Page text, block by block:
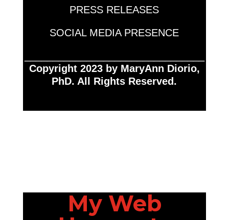
PRESS RELEASES
SOCIAL MEDIA PRESENCE
Copyright 2023 by MaryAnn Diorio,
PhD. All Rights Reserved.
My Web